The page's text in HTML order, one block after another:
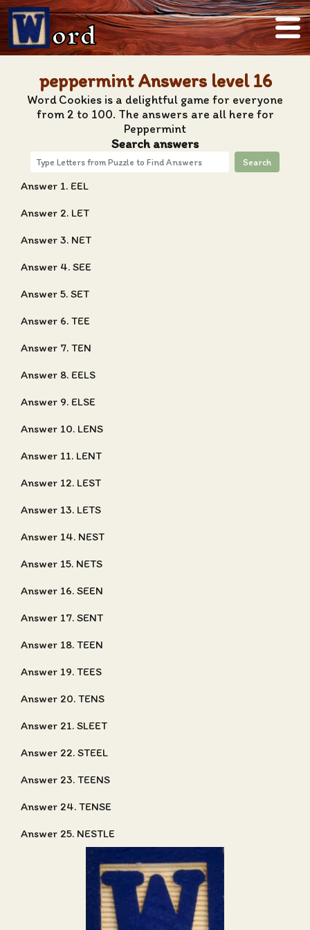
ord
peppermint Answers level 16
Word Cookies is a delightful game for everyone
from 2 to 100. The answers are all here for
Peppermint
Search answers
Search
Answer 1. EEL
Answer 2. LET
Answer 3. NET
Answer 4. SEE
Answer 5. SET
Answer 6. TEE
Answer 7. TEN
Answer 8. EELS
Answer 9. ELSE
Answer 10. LENS
Answer 11. LENT
Answer 12. LEST
Answer 13. LETS
Answer 14. NEST
Answer 15. NETS
Answer 16. SEEN
Answer 17. SENT
Answer 18. TEEN
Answer 19. TEES
Answer 20. TENS
Answer 21. SLEET
Answer 22. STEEL
Answer 23. TEENS
Answer 24. TENSE
Answer 25. NESTLE